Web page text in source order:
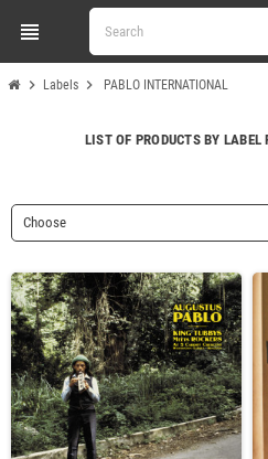
view_headline
chevron_right Labels chevron_right PABLO INTERNATIONAL
LIST OF PRODUCTS BY
Choose